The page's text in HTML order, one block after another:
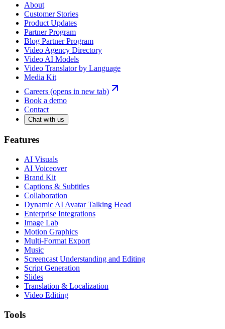
About
Customer Stories
Product Updates
Partner Program
Blog Partner Program
Video Agency Directory
Video AI Models
Video Translator by Language
Media Kit
Careers (opens in new tab)
Book a demo
Contact
Chat with us
Features
AI Visuals
AI Voiceover
Brand Kit
Captions & Subtitles
Collaboration
Dynamic AI Avatar Talking Head
Enterprise Integrations
Image Lab
Motion Graphics
Multi-Format Export
Music
Screencast Understanding and Editing
Script Generation
Slides
Translation & Localization
Video Editing
Tools